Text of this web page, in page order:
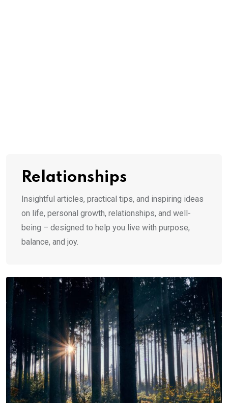
Relationships
Insightful articles, practical tips, and inspiring ideas
on life, personal growth, relationships, and well-
being – designed to help you live with purpose,
balance, and joy.